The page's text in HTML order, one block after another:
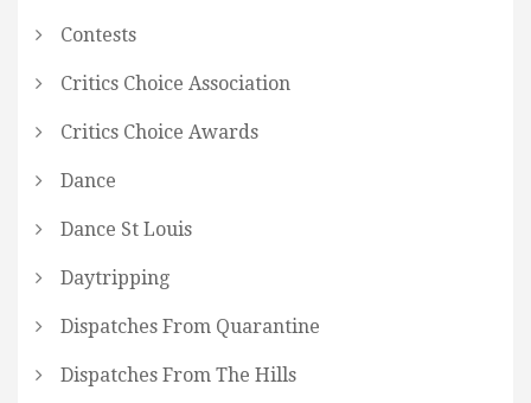
Contests
Critics Choice Association
Critics Choice Awards
Dance
Dance St Louis
Daytripping
Dispatches From Quarantine
Dispatches From The Hills